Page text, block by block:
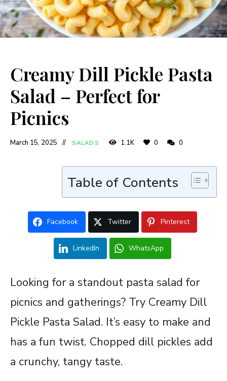
Creamy Dill Pickle Pasta
Salad – Perfect for
Picnics
March 15, 2025 SALADS 1.1K 0 0
Table of Contents
Facebook Twitter Pinterest
LinkedIn WhatsApp
Looking for a standout pasta salad for
picnics and gatherings? Try Creamy Dill
Pickle Pasta Salad. It’s easy to make and
has a fun twist. Chopped dill pickles add
a crunchy, tangy taste.